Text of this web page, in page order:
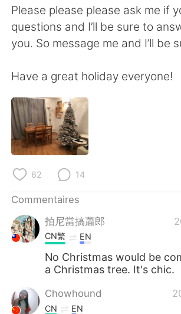
Português
Please please please ask me if
questions and I’ll be sure to
you. So message me and I’ll be
Have a great holiday everyone!
62 14
Commentaires
拍尼當搞蕭郎
CN繁 EN
No Christmas would be
a Christmas tree. It's chic.
Chowhound
CN EN